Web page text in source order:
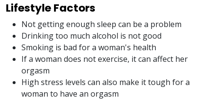
Lifestyle Factors
Not getting enough sleep can be a problem
Drinking too much alcohol is not good
Smoking is bad for a woman's health
If a woman does not exercise, it can affect her
orgasm
High stress levels can also make it tough for a
woman to have an orgasm